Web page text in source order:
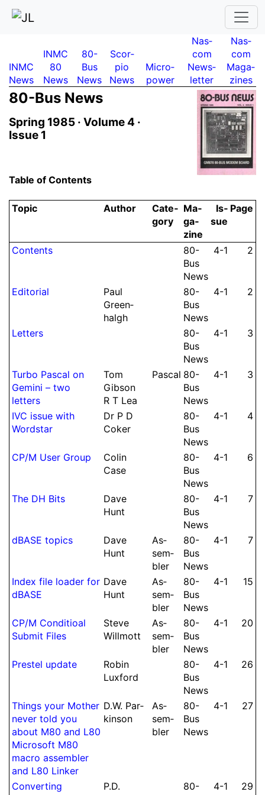
INMC
News
INMC
80
News
80-
Bus
News
Scor­
pio
News
Micro­
power
Nas­
com
News­
letter
Nas­
com
Maga­
zines
80-Bus News
Spring 1985 · Volume 4 ·
Issue 1
Table of Contents
Topic Author
Ca­te­
gory
Ma­
ga­
zine
Is­
sue
Page
Contents
80-
Bus
News
4-1 2
Editorial
Paul
Green­
halgh
80-
Bus
News
4-1 2
Letters
80-
Bus
News
4-1 3
Turbo Pascal on
Gemini – two
letters
Tom
Gibson
R T Lea
Pascal 80-
Bus
News
4-1 3
IVC issue with
Wordstar
Dr P D
Coker
80-
Bus
News
4-1 4
CP/M User Group
Colin
Case
80-
Bus
News
4-1 6
The DH Bits
Dave
Hunt
80-
Bus
News
4-1 7
dBASE topics
Dave
Hunt
As­
sem­
bler
80-
Bus
News
4-1 7
Index file loader for
dBASE
Dave
Hunt
As­
sem­
bler
80-
Bus
News
4-1 15
CP/M Con­di­tioal
Submit Files
Steve
Willmott
As­
sem­
bler
80-
Bus
News
4-1 20
Prestel update
Robin
Luxford
80-
Bus
News
4-1 26
Things your Mother
never told you
about M80 and L80
Microsoft M80
macro assembler
and L80 Linker
D.W. Par­
kin­son
As­
sem­
bler
80-
Bus
News
4-1 27
Con­ver­ting
P.D.
80-
4-1 29